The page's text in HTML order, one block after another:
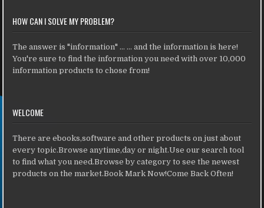
HOW CAN I SOLVE MY PROBLEM?
The answer is "information" ... ... and the information is here!
You're sure to find the information you need with over 10,000
information products to chose from!
WELCOME
There are ebooks,software and other products on just about
every topic.Browse anytime,day or night.Use our search tool
to find what you need.Browse by category to see the newest
products on the market.Book Mark Now!Come Back Often!